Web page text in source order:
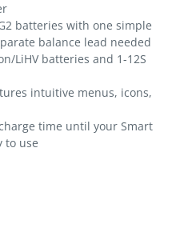
batteries with one simple
balance lead needed
LiHV batteries and 1-12S
intuitive menus, icons,
time until your Smart
to use